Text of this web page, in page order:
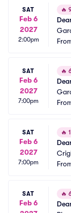
SAT
Feb 6
2027
2:00pm
🔥
SAT
Feb 6
2027
7:00pm
🔥
SAT
Feb 6
2027
7:00pm
🔥
SAT
Feb 6
🔥